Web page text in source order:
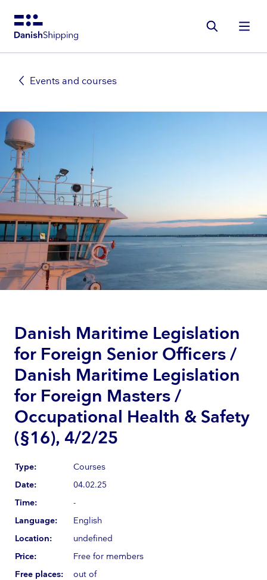
Gå
Events and courses
Danish Maritime Legislation
for Foreign Senior Officers /
Danish Maritime Legislation
for Foreign Masters /
Occupational Health & Safety
(§16), 4/2/25
Type:
Courses
Date:
04.02.25
Time:
-
Language:
English
Location:
undefined
Price:
Free for members
Free places:
out of